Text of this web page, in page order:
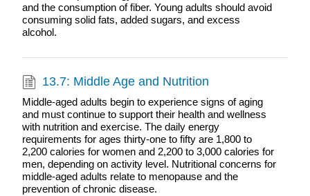
and the consumption of fiber. Young adults should avoid
consuming solid fats, added sugars, and excess
alcohol.
13.7: Middle Age and Nutrition
Middle-aged adults begin to experience signs of aging
and must continue to support their health and wellness
with nutrition and exercise. The daily energy
requirements for ages thirty-one to fifty are 1,800 to
2,200 calories for women and 2,200 to 3,000 calories for
men, depending on activity level. Nutritional concerns for
middle-aged adults relate to menopause and the
prevention of chronic disease.